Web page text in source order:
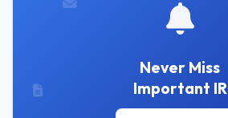
Never Miss
Important IR